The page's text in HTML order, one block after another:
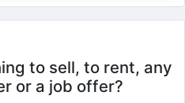
to sell, to rent, any
or a job offer?